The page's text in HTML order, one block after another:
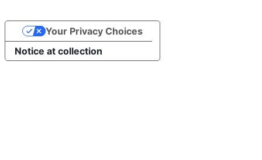
Notice at collection
Your Privacy Choices